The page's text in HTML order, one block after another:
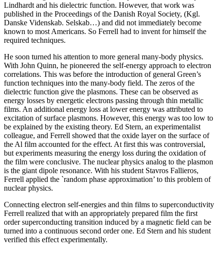
Lindhardt and his dielectric function. However, that work was
published in the Proceedings of the Danish Royal Society, (Kgl.
Danske Videnskab. Selskab…) and did not immediately become
known to most Americans. So Ferrell had to invent for himself the
required techniques.
He soon turned his attention to more general many-body physics.
With John Quinn, he pioneered the self-energy approach to electron
correlations. This was before the introduction of general Green’s
function techniques into the many-body field. The zeros of the
dielectric function give the plasmons. These can be observed as
energy losses by energetic electrons passing through thin metallic
films. An additional energy loss at lower energy was attributed to
excitation of surface plasmons. However, this energy was too low to
be explained by the existing theory. Ed Stern, an experimentalist
colleague, and Ferrell showed that the oxide layer on the surface of
the Al film accounted for the effect. At first this was controversial,
but experiments measuring the energy loss during the oxidation of
the film were conclusive. The nuclear physics analog to the plasmon
is the giant dipole resonance. With his student Stavros Fallieros,
Ferrell applied the `random phase approximation’ to this problem of
nuclear physics.
Connecting electron self-energies and thin films to superconductivity
Ferrell realized that with an appropriately prepared film the first
order superconducting transition induced by a magnetic field can be
turned into a continuous second order one. Ed Stern and his student
verified this effect experimentally.